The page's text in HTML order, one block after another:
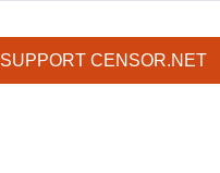
SUPPORT CENSOR.NET